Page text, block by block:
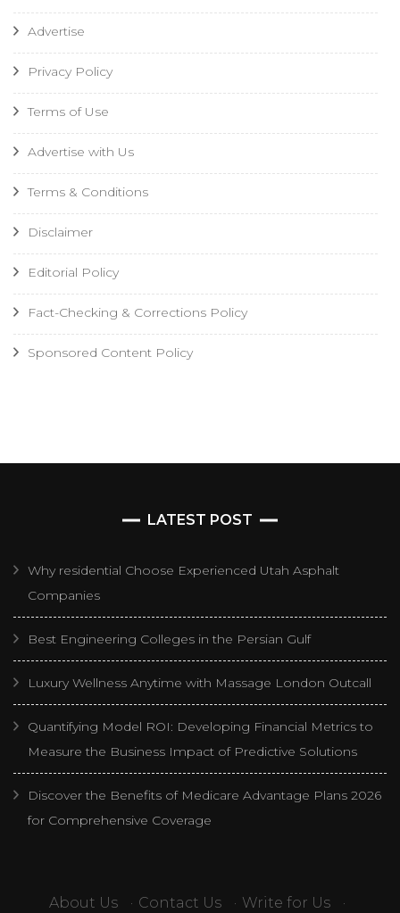
Advertise
Privacy Policy
Terms of Use
Advertise with Us
Terms & Conditions
Disclaimer
Editorial Policy
Fact-Checking & Corrections Policy
Sponsored Content Policy
LATEST POST
Why residential Choose Experienced Utah Asphalt
Companies
Best Engineering Colleges in the Persian Gulf
Luxury Wellness Anytime with Massage London Outcall
Quantifying Model ROI: Developing Financial Metrics to
Measure the Business Impact of Predictive Solutions
Discover the Benefits of Medicare Advantage Plans 2026
for Comprehensive Coverage
About Us · Contact Us · Write for Us
·